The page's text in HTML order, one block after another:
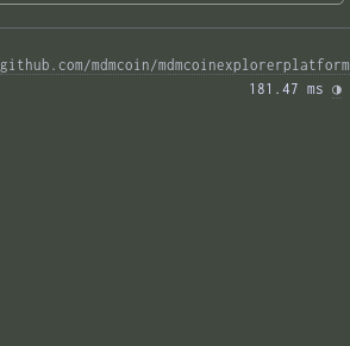
github.com/mdmcoin/mdmcoinexplorerplatform
181.47 ms ◑